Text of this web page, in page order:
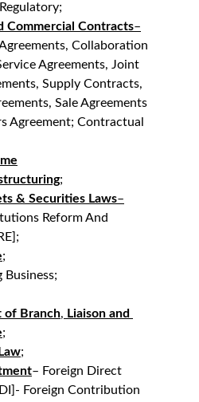
Commercial Contracts–
Collaboration
Agreements, Joint
Supply Contracts,
Sale Agreements
Agreement; Contractual
;
& Securities Laws–
Reform And
;
Business;
of Branch, Liaison and
;
Law;
– Foreign Direct
Foreign Contribution